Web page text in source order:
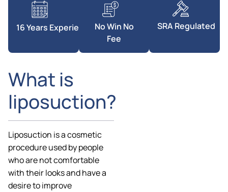
16 Years Experience
No Win No
Fee
SRA Regulated
What is
liposuction?
Liposuction is a cosmetic
procedure used by people
who are not comfortable
with their looks and have a
desire to improve